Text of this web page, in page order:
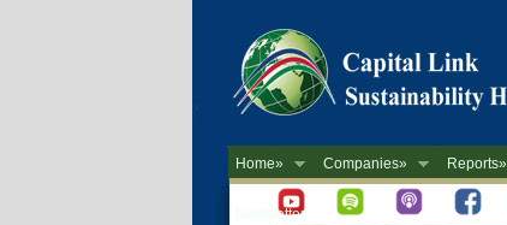
Home» Companies» Reports»
Newsletter